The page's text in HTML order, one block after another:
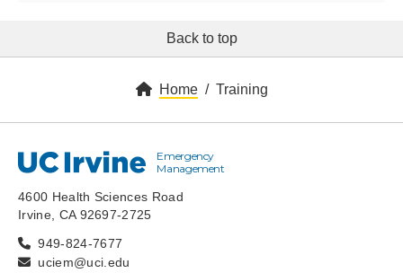
Back to top
Home Training
UC Irvine
Emergency
Management
4600 Health Sciences Road
Irvine, CA 92697-2725
949-824-7677
uciem@uci.edu